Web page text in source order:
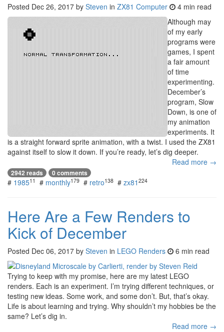
Posted Dec 26, 2017 by Steven in ZX81 Computer
4 min read
Although may
of my early
programs were
games, I spent
a fair amount
of time
experimenting.
December’s
program, Slow
Down, is one of
my animation
experiments. It
is a straight forward sprite animation, with a twist. I used the ZX81
against itself to slow it down. If you’re ready, let’s dig deeper.
Read more →
2942 reads 0 comments
# 198511 # monthly179 # retro138 # zx81 224
Here Are a Few Renders to
Kick of December
Posted Dec 06, 2017 by Steven in LEGO Renders 6 min read
Trying to keep with my promise, here are my latest LEGO
renders. Each is an experiment. I’m trying different techniques, or
testing new ideas. Some work, and some don’t. But, that’s okay.
Life is about learning and trying. Why shouldn’t my hobbies be the
same? Let’s dig in.
Read more →